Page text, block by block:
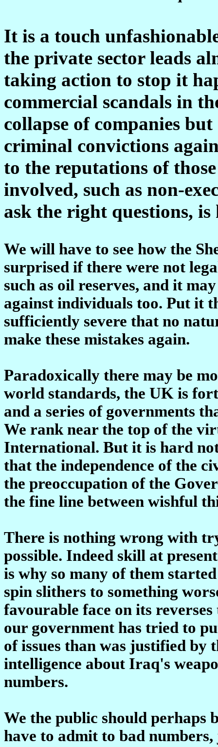
It is a touch
the private sector leads
taking action to stop it
commercial scandals in
collapse of companies
criminal convictions
to the reputations of
involved, such as non-
ask the right questions, is
We will have to see how the
surprised if there were not
such as oil reserves, and it
against individuals too. Put it
sufficiently severe that no
make these mistakes again.
Paradoxically there may be
world standards, the UK is
and a series of governments
We rank near the top of the
International. But it is hard not
that the independence of the
the preoccupation of the
the fine line between wishful
There is nothing wrong with
possible. Indeed skill at
is why so many of them
spin slithers to something
favourable face on its
our government has tried to
of issues than was justified by
intelligence about Iraq's
numbers.
We the public should perhaps
have to admit to bad